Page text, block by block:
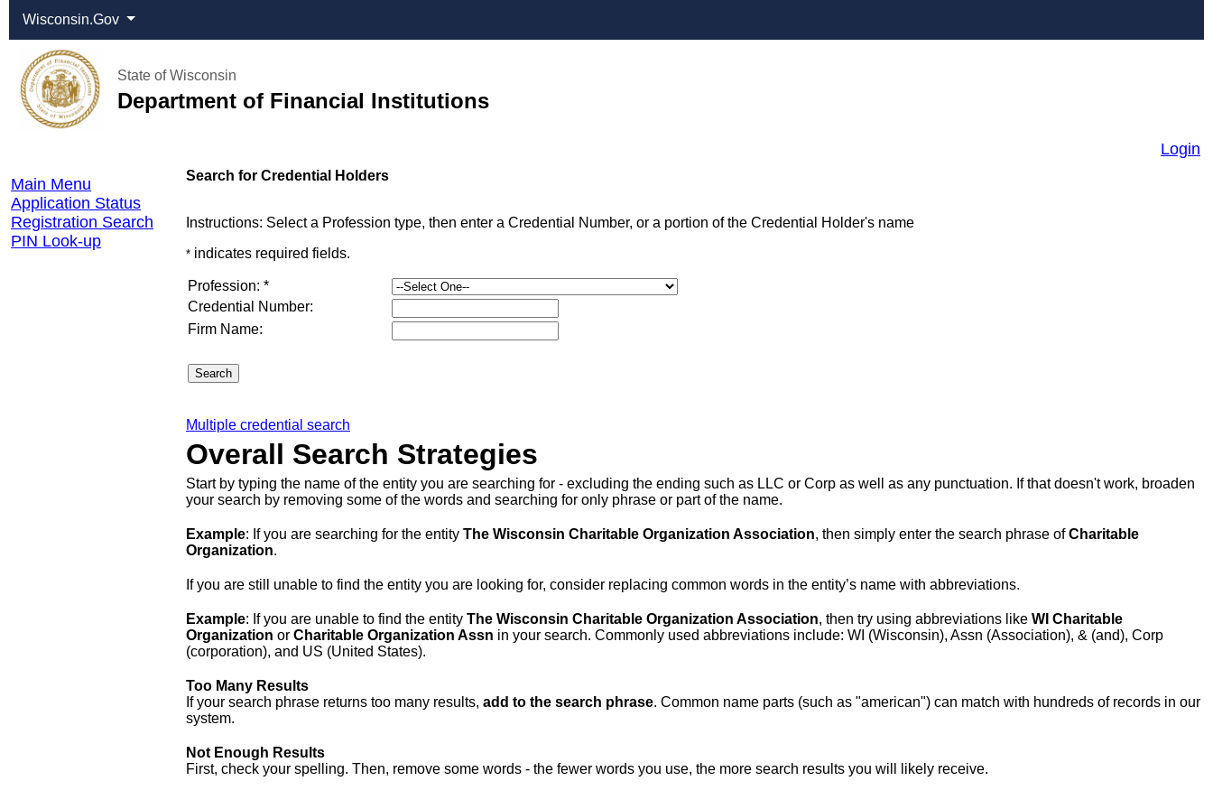
Wisconsin.Gov
State of Wisconsin
Department of Financial Institutions
Services
Login
Main Menu
Application Status
Registration Search
PIN Look-up
Search for Credential Holders
Instructions: Select a Profession type, then enter a Credential Number, or a portion of the Credential Holder's name
* indicates required fields.
Profession: *
Credential Number:
Firm Name:
Multiple credential search
Overall Search Strategies
Start by typing the name of the entity you are searching for - excluding the ending such as LLC or Corp as well as any punctuation. If that doesn't work, broaden
your search by removing some of the words and searching for only phrase or part of the name.
Example: If you are searching for the entity The Wisconsin Charitable Organization Association, then simply enter the search phrase ofCharitable
Organization.
If you are still unable to find the entity you are looking for, consider replacing common words in the entity’s name with abbreviations.
Example: If you are unable to find the entity The Wisconsin Charitable Organization Association, then try using abbreviations like WI Charitable
Organization or Charitable Organization Assn in your search. Commonly used abbreviations include: WI (Wisconsin), Assn (Association), & (and), Corp
(corporation), and US (United States).
Too Many Results
If your search phrase returns too many results, add to the search phrase. Common name parts (such as "american") can match with hundreds of records in our
system.
Not Enough Results
First, check your spelling. Then, remove some words - the fewer words you use, the more search results you will likely receive.